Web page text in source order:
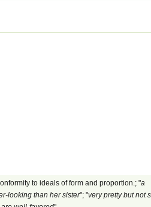
to ideals of form and proportion.; "a
looking than her sister"; "very pretty but not